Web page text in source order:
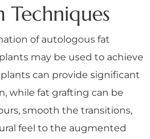
of autologous fat
may be used to achieve
can provide significant
while fat grafting can be
smooth the transitions,
feel to the augmented